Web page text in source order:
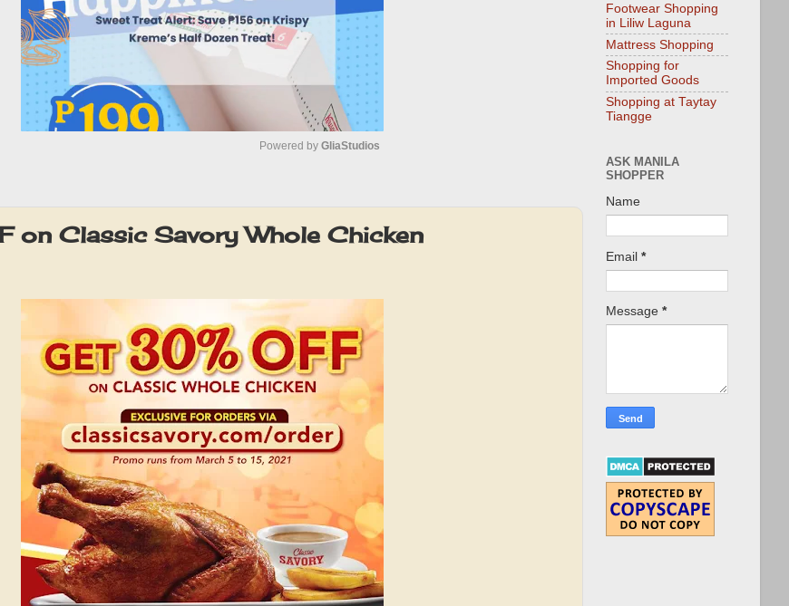
t
Powered by GliaStudios
on Classic Savory Whole Chicken
Footwear Shopping
in Liliw Laguna
Mattress Shopping
Shopping for
Imported Goods
Shopping at Taytay
Tiangge
ASK MANILA
SHOPPER
Name
Email *
Message *